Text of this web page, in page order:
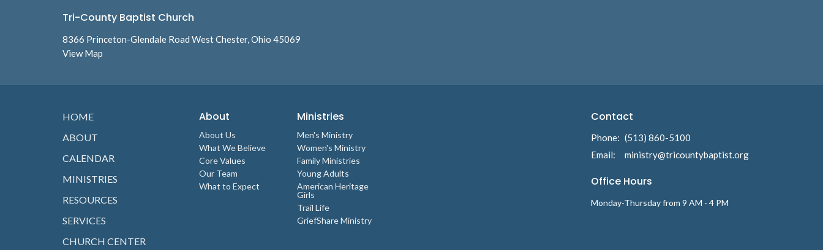
Tri-County Baptist Church
8366 Princeton-Glendale Road West Chester, Ohio 45069
View Map
HOME
ABOUT
CALENDAR
MINISTRIES
RESOURCES
SERVICES
CHURCH CENTER
About
About Us
What We Believe
Core Values
Our Team
What to Expect
Ministries
Men's Ministry
Women's Ministry
Family Ministries
Young Adults
American Heritage
Girls
Trail Life
GriefShare Ministry
Contact
Phone: (513) 860-5100
Email: ministry@tricountybaptist.org
Office Hours
Monday-Thursday from 9 AM - 4 PM